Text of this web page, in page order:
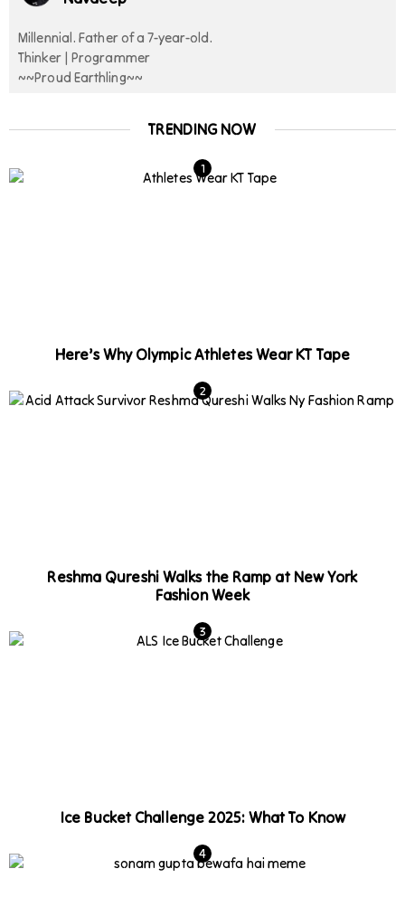
Millennial. Father of a 7-year-old.
Thinker | Programmer
~~Proud Earthling~~
TRENDING NOW
Here’s Why Olympic Athletes Wear KT Tape
Reshma Qureshi Walks the Ramp at New York
Fashion Week
Ice Bucket Challenge 2025: What To Know